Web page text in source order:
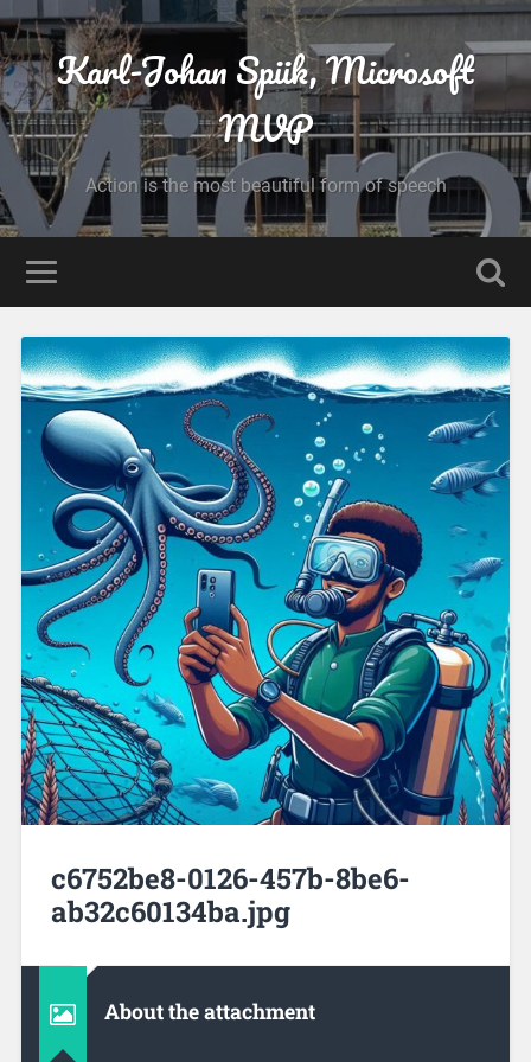
Karl-Johan Spiik, Microsoft
MVP
Action is the most beautiful form of speech
c6752be8-0126-457b-8be6-
ab32c60134ba.jpg
About the attachment